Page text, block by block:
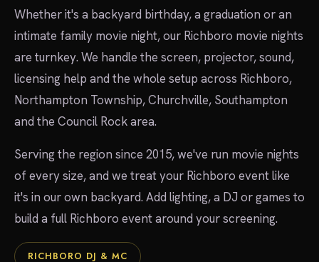
Whether it's a backyard birthday, a graduation or an
intimate family movie night, our Richboro movie nights
are turnkey. We handle the screen, projector, sound,
licensing help and the whole setup across Richboro,
Northampton Township, Churchville, Southampton
and the Council Rock area.
Serving the region since 2015, we've run movie nights
of every size, and we treat your Richboro event like
it's in our own backyard. Add lighting, a DJ or games to
build a full Richboro event around your screening.
RICHBORO DJ & MC